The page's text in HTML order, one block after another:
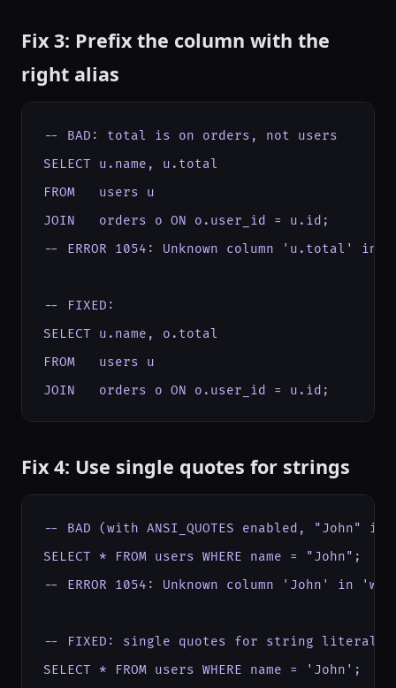
Fix 3: Prefix the column with the
right alias
-- BAD: total is on orders, not users
SELECT u.name, u.total
FROM   users u
JOIN   orders o ON o.user_id = u.id;
-- ERROR 1054: Unknown column 'u.total'
-- FIXED:
SELECT u.name, o.total
FROM   users u
JOIN   orders o ON o.user_id = u.id;
Fix 4: Use single quotes for strings
-- BAD (with ANSI_QUOTES enabled,
SELECT * FROM users WHERE name = "John";
-- ERROR 1054: Unknown column 'John' in
-- FIXED: single quotes for string literals
SELECT * FROM users WHERE name = 'John';